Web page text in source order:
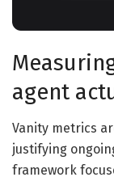
agent
Vanity metrics
justifying
framework